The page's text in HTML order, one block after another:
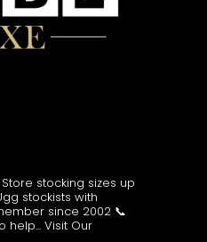
stocking sizes up
stockists with
since 2002 📞
help... Visit Our